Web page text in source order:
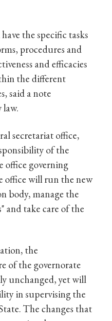
the specific tasks
procedures and
and efficacies
the different
said a note
secretariat office,
of the
office governing
office will run the new
body, manage the
and take care of the
the
of the governorate
unchanged, yet will
in supervising the
The changes that